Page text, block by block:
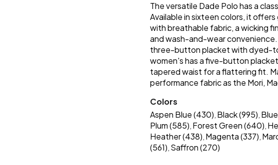
The versatile Dade Polo has a
Available in sixteen colors, it
with breathable fabric, a wicking
and wash-and-wear
three-button placket with dyed-
women's has a five-button
tapered waist for a flattering fit.
performance fabric as the Mori,
Colors
Aspen Blue (430) Black (995)
Plum (585) Forest Green (640)
Heather (438) Magenta (337)
(561) Saffron (270)